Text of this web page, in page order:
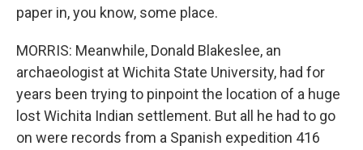
paper in, you know, some place.
MORRIS: Meanwhile, Donald Blakeslee, an
archaeologist at Wichita State University, had for
years been trying to pinpoint the location of a huge
lost Wichita Indian settlement. But all he had to go
on were records from a Spanish expedition 416